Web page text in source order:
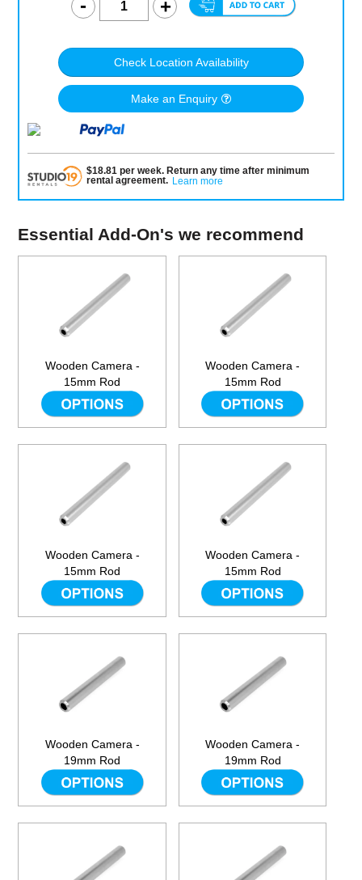
Check Location Availability
Make an Enquiry
$18.81per week. Return any time after minimum
rental agreement. Learn more
Essential Add-On's we recommend
Wooden Camera -
15mm Rod
Wooden Camera -
15mm Rod
Wooden Camera -
15mm Rod
Wooden Camera -
15mm Rod
Wooden Camera -
19mm Rod
Wooden Camera -
19mm Rod